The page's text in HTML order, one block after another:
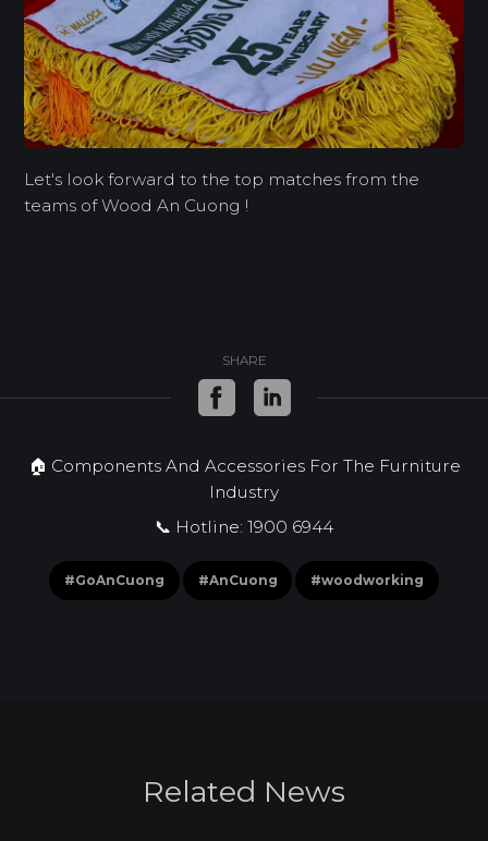
Let's look forward to the top matches from the
teams of Wood An Cuong !
SHARE
🏠 Components And Accessories For The Furniture
Industry
📞 Hotline: 1900 6944
#GoAnCuong #AnCuong #woodworking
Related News